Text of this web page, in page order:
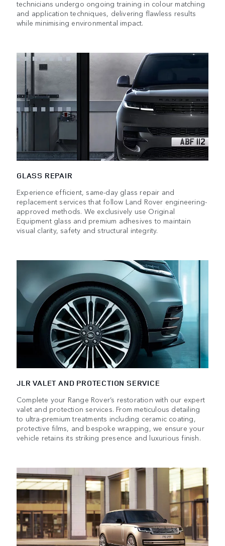
technicians undergo ongoing training in colour matching
and application techniques, delivering flawless results
while minimising environmental impact.
GLASS REPAIR
Experience efficient, same-day glass repair and
replacement services that follow Land Rover engineering-
approved methods. We exclusively use Original
Equipment glass and premium adhesives to maintain
visual clarity, safety and structural integrity.
JLR VALET AND PROTECTION SERVICE
Complete your Range Rover’s restoration with our expert
valet and protection services. From meticulous detailing
to ultra-premium treatments including ceramic coating,
protective films, and bespoke wrapping, we ensure your
vehicle retains its striking presence and luxurious finish.